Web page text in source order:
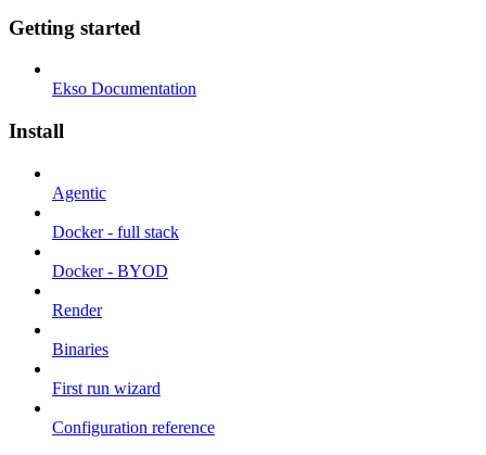
Getting started
Ekso Documentation
Install
Agentic
Docker - full stack
Docker - BYOD
Render
Binaries
First run wizard
Configuration reference